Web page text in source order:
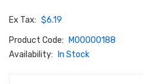
Ex Tax: $6.19
Product Code:
M00000188
Availability:
In Stock